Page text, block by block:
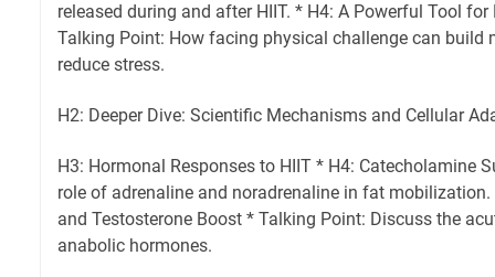
released during and after HIIT. * H4: A Powerful Tool
Talking Point: How facing physical challenge can build
reduce stress.
H2: Deeper Dive: Scientific Mechanisms and Cellular
H3: Hormonal Responses to HIIT * H4: Catecholamine
role of adrenaline and noradrenaline in fat
and Testosterone Boost * Talking Point: Discuss the
anabolic hormones.